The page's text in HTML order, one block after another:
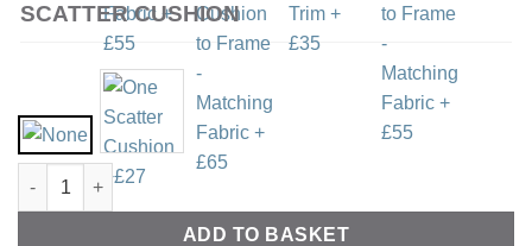
SCATTER CUSHION
Cotton Drill - Various Colours quantity
ADD TO BASKET